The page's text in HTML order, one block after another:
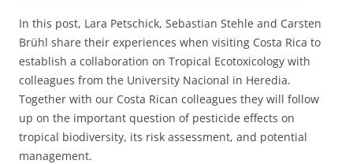
In this post, Lara Petschick, Sebastian Stehle and Carsten
Brühl share their experiences when visiting Costa Rica to
establish a collaboration on Tropical Ecotoxicology with
colleagues from the University Nacional in Heredia.
Together with our Costa Rican colleagues they will follow
up on the important question of pesticide effects on
tropical biodiversity, its risk assessment, and potential
management.